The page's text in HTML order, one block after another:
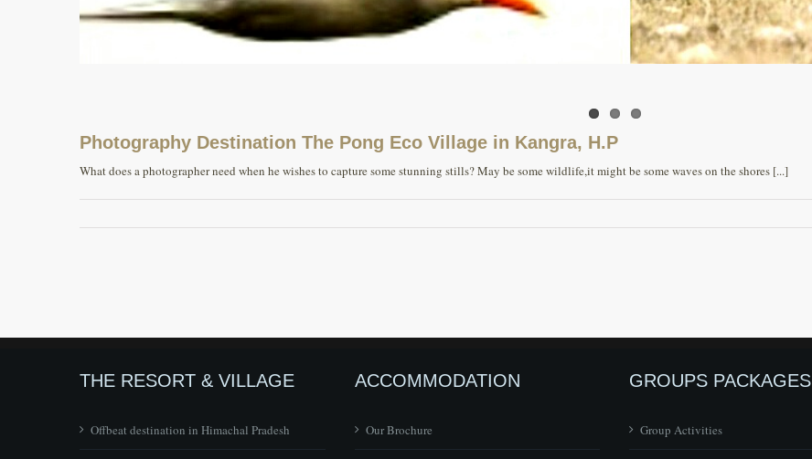
Photography Destination The Pong Eco Village in Kangra, H.P
What does a photographer need when he wishes to capture some stunning stills? May be some wildlife,it might be some waves on the shores [...]
THE RESORT & VILLAGE
Offbeat destination in Himachal Pradesh
ACCOMMODATION
Our Brochure
GROUPS PACKAGES
Group Activities